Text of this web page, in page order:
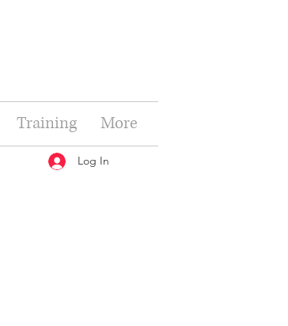
Training More
Log In